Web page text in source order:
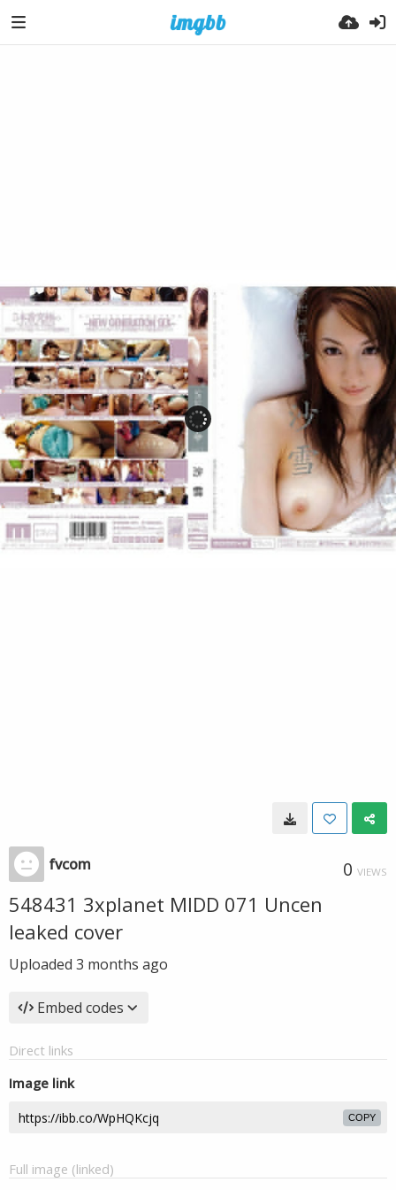
fvcom 0 VIEWS
548431 3xplanet MIDD 071 Uncen
leaked cover
Uploaded 3 months ago
Embed codes
Direct links
Image link
COPY
Full image (linked)